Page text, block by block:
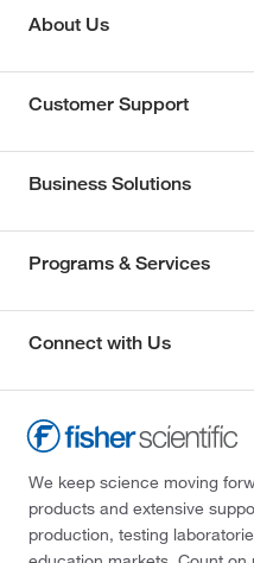
About Us
Customer Support
Business Solutions
Programs & Services
Connect with Us
We keep science moving
products and extensive
production, testing